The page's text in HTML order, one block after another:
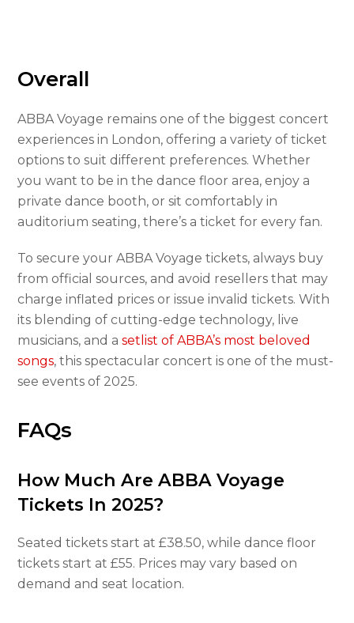
Overall
ABBA Voyage remains one of the biggest concert
experiences in London, offering a variety of ticket
options to suit different preferences. Whether
you want to be in the dance floor area, enjoy a
private dance booth, or sit comfortably in
auditorium seating, there’s a ticket for every fan.
To secure your ABBA Voyage tickets, always buy
from official sources, and avoid resellers that may
charge inflated prices or issue invalid tickets. With
its blending of cutting-edge technology, live
musicians, and asetlist of ABBA’s most beloved
songs, this spectacular concert is one of the must-
see events of 2025.
FAQs
How Much Are ABBA Voyage
Tickets In 2025?
Seated tickets start at £38.50, while dance floor
tickets start at £55. Prices may vary based on
demand and seat location.